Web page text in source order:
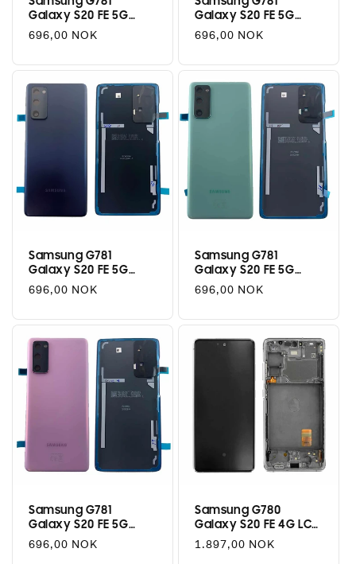
Galaxy S20 FE 5G
Battery Cover - Cloud
Regular
696,00 NOK
Galaxy S20 FE 5G
Battery Cover - Cloud
Orange
Regular
696,00 NOK
Samsung G781
Galaxy S20 FE 5G
Battery Cover - Cloud
Navy
Regular
696,00 NOK
Samsung G781
Galaxy S20 FE 5G
Battery Cover - Cloud
Mint
Regular
696,00 NOK
Samsung G781
Galaxy S20 FE 5G
Battery Cover - Cloud
Lavender
Regular
696,00 NOK
Samsung G780
Galaxy S20 FE 4G LCD
+ Touch - Cloud White
Regular
1.897,00 NOK